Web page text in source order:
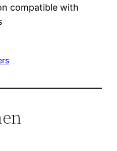
compatible with